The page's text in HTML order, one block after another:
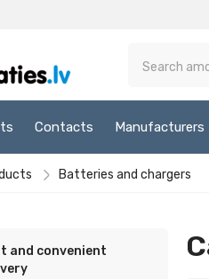
Contacts Manufacturers
Batteries and chargers
and convenient